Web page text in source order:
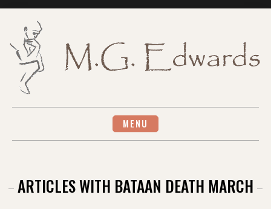
MENU
ARTICLES WITH BATAAN DEATH MARCH